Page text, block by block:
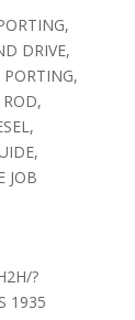
,
DRIVE,
,
,
,
,
JOB
?
1935